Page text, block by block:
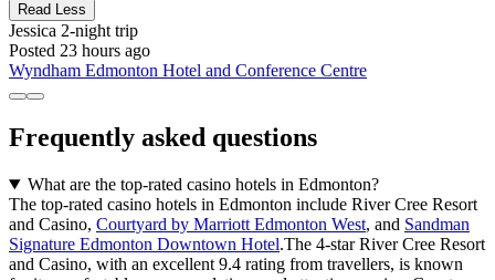
Read Less
Jessica 2-night trip
Posted 23 hours ago
Wyndham Edmonton Hotel and Conference Centre
Frequently asked questions
What are the top-rated casino hotels in Edmonton?
The top-rated casino hotels in Edmonton include River Cree Resort
and Casino, Courtyard by Marriott Edmonton West, and Sandman
Signature Edmonton Downtown Hotel.The 4-star River Cree Resort
and Casino, with an excellent 9.4 rating from travellers, is known